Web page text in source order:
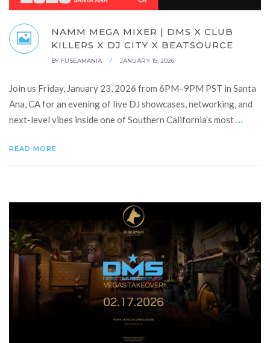
NAMM MEGA MIXER | DMS X CLUB
KILLERS X DJ CITY X BEATSOURCE
BY FUSEAMANIA / JANUARY 19, 2026
Join us Friday, January 23, 2026 from 6PM–9PM PST in Santa
Ana, CA for an evening of live DJ showcases, networking, and
next-level vibes inside one of Southern California’s most ...
READ MORE